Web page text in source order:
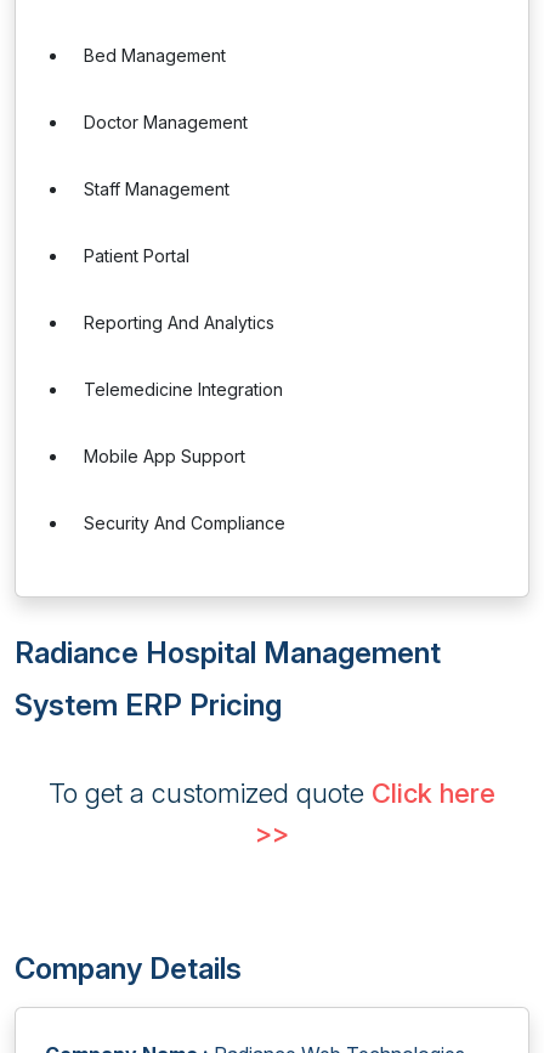
Bed Management
Doctor Management
Staff Management
Patient Portal
Reporting And Analytics
Telemedicine Integration
Mobile App Support
Security And Compliance
Radiance Hospital Management
System ERP Pricing
To get a customized quote Click here
>>
Company Details